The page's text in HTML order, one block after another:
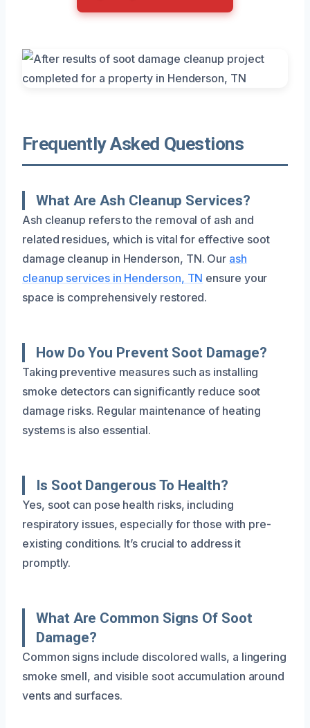
Frequently Asked Questions
What Are Ash Cleanup Services?
Ash cleanup refers to the removal of ash and
related residues, which is vital for effective soot
damage cleanup in Henderson, TN. Our ash
cleanup services in Henderson, TN ensure your
space is comprehensively restored.
How Do You Prevent Soot Damage?
Taking preventive measures such as installing
smoke detectors can significantly reduce soot
damage risks. Regular maintenance of heating
systems is also essential.
Is Soot Dangerous To Health?
Yes, soot can pose health risks, including
respiratory issues, especially for those with pre-
existing conditions. It’s crucial to address it
promptly.
What Are Common Signs Of Soot
Damage?
Common signs include discolored walls, a lingering
smoke smell, and visible soot accumulation around
vents and surfaces.